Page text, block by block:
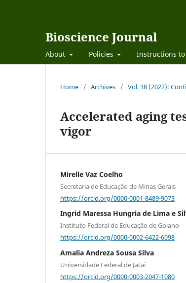
Bioscience Journal
About Policies Instructions
Home / Archives / Vol. 38 (2022):
Accelerated aging
vigor
Mirelle Vaz Coelho
Secretaria de Educação de Minas Gerais
https://orcid.org/0000-0001-8489-9073
Ingrid Maressa Hungria de Lima e
Instituto Federal de Educação de Goiano
https://orcid.org/0000-0002-6422-6098
Amalia Andreza Sousa Silva
Universidade Federal de Jataí
https://orcid.org/0000-0003-2047-1080